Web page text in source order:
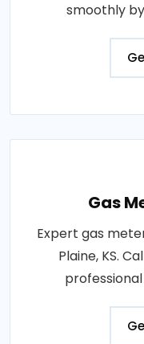
smoothly
Gas
Expert gas
Plaine, KS.